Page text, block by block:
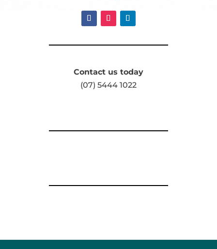
Contact us today
(07) 5444 1022